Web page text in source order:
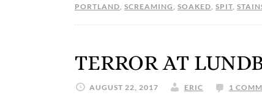
PORTLAND, SCREAMING, SOAKED, SPIT,
TERROR AT
AUGUST 22, 2017 ERIC 1